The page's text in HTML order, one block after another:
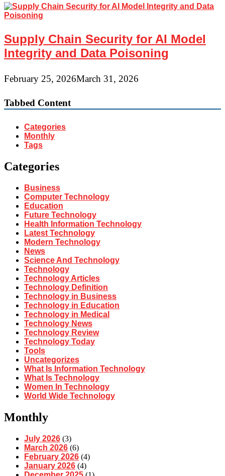
Supply Chain Security for AI Model
Integrity and Data Poisoning
February 25, 2026March 31, 2026
Tabbed Content
Categories
Monthly
Tags
Categories
Business
Computer Technology
Education
Future Technology
Health Information Technology
Latest Technology
Modern Technology
News
Science And Technology
Technology
Technology Articles
Technology Definition
Technology in Business
Technology in Education
Technology in Medical
Technology News
Technology Review
Technology Today
Tools
Uncategorizes
What Is Information Technology
What Is Technology
Women In Technology
World Wide Technology
Monthly
July 2026 (3)
March 2026 (6)
February 2026 (4)
January 2026 (4)